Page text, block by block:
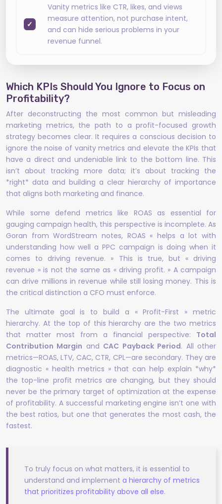
Vanity metrics like CTR, likes, and views
measure attention, not purchase intent,
and can hide serious problems in your
revenue funnel.
Which KPIs Should You Ignore to Focus on
Profitability?
After deconstructing the most common but misleading
marketing metrics, the path to a profit-focused growth
strategy becomes clear. It requires a conscious decision to
ignore the noise of vanity metrics and elevate the KPIs that
have a direct and undeniable link to the bottom line. This
isn’t about tracking more data; it’s about tracking the
*right* data and building a clear hierarchy of importance
that aligns both marketing and finance.
While some defend metrics like ROAS as essential for
gauging campaign health, this perspective is incomplete. As
Goran from WordStream notes, ROAS « helps a lot with
understanding how well a PPC campaign is doing when it
comes to driving revenue. » This is true, but « driving
revenue » is not the same as « driving profit. » A campaign
can drive millions in revenue while still losing money. This is
the critical distinction a CFO must enforce.
The ultimate goal is to build a « Profit-First » metric
hierarchy. At the top of this hierarchy are the two metrics
that matter most from a financial perspective: Total
Contribution Margin and CAC Payback Period. All other
metrics—ROAS, LTV, CAC, CTR, CPL—are secondary. They are
diagnostic « health metrics » that can help explain *why*
the top-line profit metrics are changing, but they should
never be the primary target of optimization at the expense
of profitability. A successful marketing engine isn’t one with
the best ratios, but one that generates the most cash, the
fastest.
To truly focus on what matters, it is essential to
understand and implement a hierarchy of metrics
that prioritizes profitability above all else.